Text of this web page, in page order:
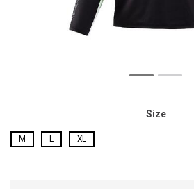
Size
M L XL